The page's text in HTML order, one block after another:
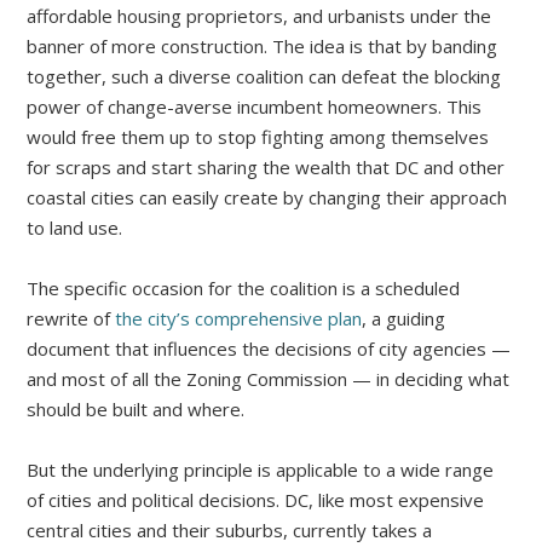
affordable housing proprietors, and urbanists under the
banner of more construction. The idea is that by banding
together, such a diverse coalition can defeat the blocking
power of change-averse incumbent homeowners. This
would free them up to stop fighting among themselves
for scraps and start sharing the wealth that DC and other
coastal cities can easily create by changing their approach
to land use.
The specific occasion for the coalition is a scheduled
rewrite ofthe city’s comprehensive plan, a guiding
document that influences the decisions of city agencies —
and most of all the Zoning Commission — in deciding what
should be built and where.
But the underlying principle is applicable to a wide range
of cities and political decisions. DC, like most expensive
central cities and their suburbs, currently takes a